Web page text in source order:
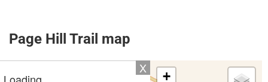
Page Hill Trail map